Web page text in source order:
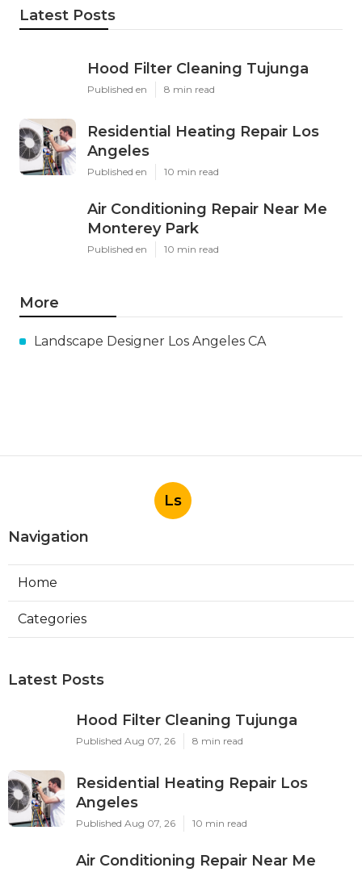
Latest Posts
Hood Filter Cleaning Tujunga
Published en 8 min read
Residential Heating Repair Los
Angeles
Published en 10 min read
Air Conditioning Repair Near Me
Monterey Park
Published en 10 min read
More
Landscape Designer Los Angeles CA
Ls
Navigation
Home
Categories
Latest Posts
Hood Filter Cleaning Tujunga
Published Aug 07, 26 8 min read
Residential Heating Repair Los
Angeles
Published Aug 07, 26 10 min read
Air Conditioning Repair Near Me